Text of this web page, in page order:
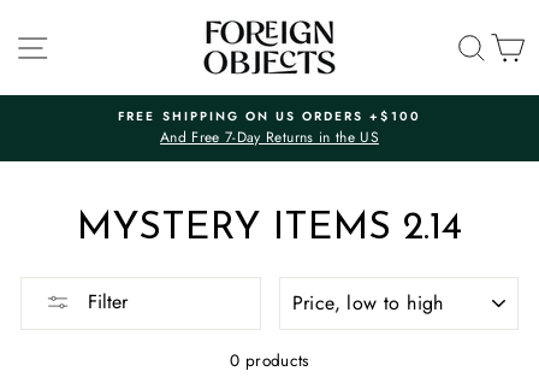
content
SITE NAVIGATION
Pause
FREE SHIPPING ON US ORDERS +$100
And Free 7-Day Returns in the US
MYSTERY ITEMS 2.14
Filter
0 products